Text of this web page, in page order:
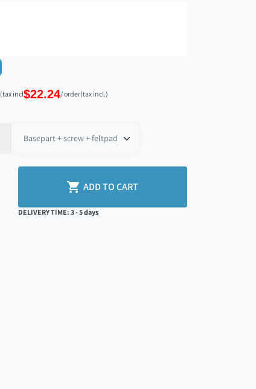
(tax incl.)$22.24/ order(tax incl.)
 ADD TO CART
DELIVERY TIME: 3 - 5 days